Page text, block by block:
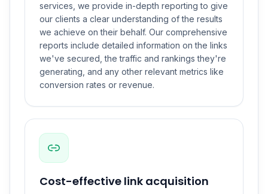
services, we provide in-depth reporting to give
our clients a clear understanding of the results
we achieve on their behalf. Our comprehensive
reports include detailed information on the links
we've secured, the traffic and rankings they're
generating, and any other relevant metrics like
conversion rates or revenue.
Cost-effective link acquisition